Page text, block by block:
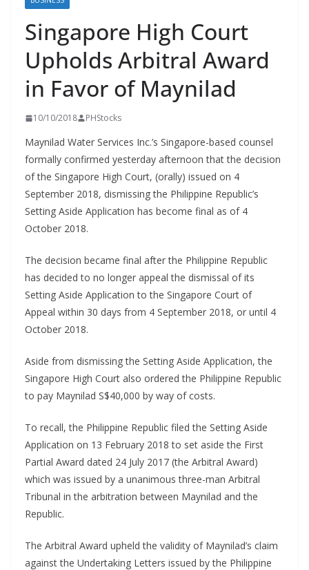
Singapore High Court
Upholds Arbitral Award
in Favor of Maynilad
10/10/2018 PHStocks
Maynilad Water Services Inc.’s Singapore-based counsel
formally confirmed yesterday afternoon that the decision
of the Singapore High Court, (orally) issued on 4
September 2018, dismissing the Philippine Republic’s
Setting Aside Application has become final as of 4
October 2018.
The decision became final after the Philippine Republic
has decided to no longer appeal the dismissal of its
Setting Aside Application to the Singapore Court of
Appeal within 30 days from 4 September 2018, or until 4
October 2018.
Aside from dismissing the Setting Aside Application, the
Singapore High Court also ordered the Philippine Republic
to pay Maynilad S$40,000 by way of costs.
To recall, the Philippine Republic filed the Setting Aside
Application on 13 February 2018 to set aside the First
Partial Award dated 24 July 2017 (the Arbitral Award)
which was issued by a unanimous three-man Arbitral
Tribunal in the arbitration between Maynilad and the
Republic.
The Arbitral Award upheld the validity of Maynilad’s claim
against the Undertaking Letters issued by the Philippine